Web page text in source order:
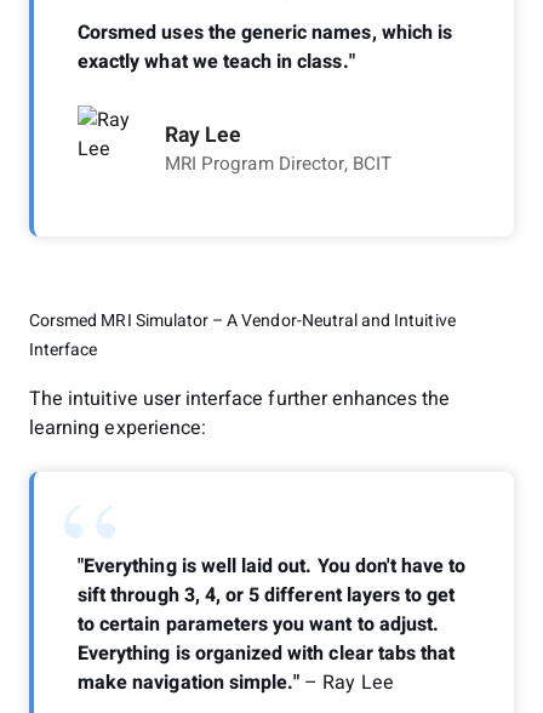
Corsmed uses the generic names, which is
exactly what we teach in class."
Ray Lee
MRI Program Director, BCIT
Corsmed MRI Simulator – A Vendor-Neutral and Intuitive
Interface
The intuitive user interface further enhances the
learning experience:
“
"Everything is well laid out. You don't have to
sift through 3, 4, or 5 different layers to get
to certain parameters you want to adjust.
Everything is organized with clear tabs that
make navigation simple." – Ray Lee